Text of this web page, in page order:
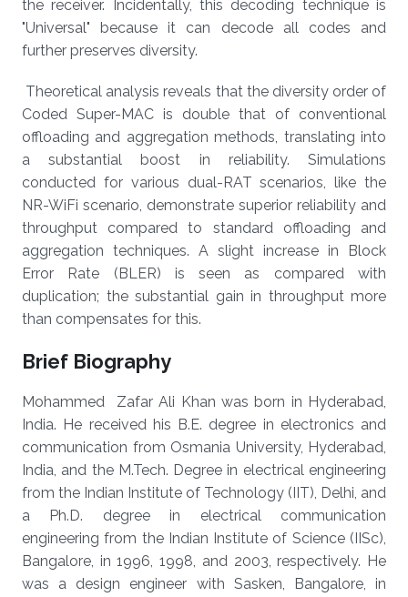
the receiver. Incidentally, this decoding technique is
"Universal" because it can decode all codes and
further preserves diversity.
Theoretical analysis reveals that the diversity order of
Coded Super-MAC is double that of conventional
offloading and aggregation methods, translating into
a substantial boost in reliability. Simulations
conducted for various dual-RAT scenarios, like the
NR-WiFi scenario, demonstrate superior reliability and
throughput compared to standard offloading and
aggregation techniques. A slight increase in Block
Error Rate (BLER) is seen as compared with
duplication; the substantial gain in throughput more
than compensates for this.
Brief Biography
Mohammed Zafar Ali Khan was born in Hyderabad,
India. He received his B.E. degree in electronics and
communication from Osmania University, Hyderabad,
India, and the M.Tech. Degree in electrical engineering
from the Indian Institute of Technology (IIT), Delhi, and
a Ph.D. degree in electrical communication
engineering from the Indian Institute of Science (IISc),
Bangalore, in 1996, 1998, and 2003, respectively. He
was a design engineer with Sasken, Bangalore, in